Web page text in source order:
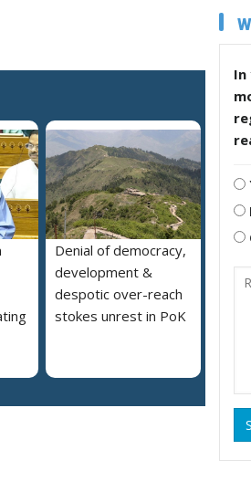
Denial of democracy,
development &
despotic over-reach
stokes unrest in PoK
In